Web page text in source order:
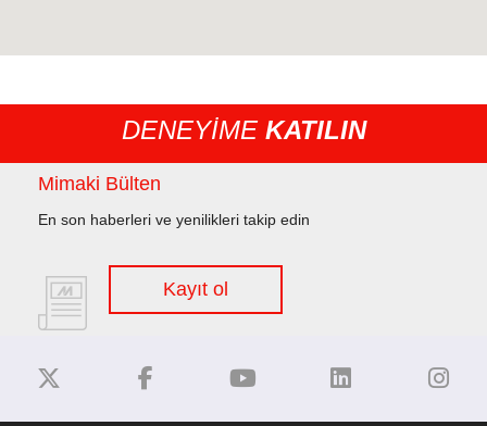
DENEYİME KATILIN
Mimaki Bülten
En son haberleri ve yenilikleri takip edin
Kayıt ol